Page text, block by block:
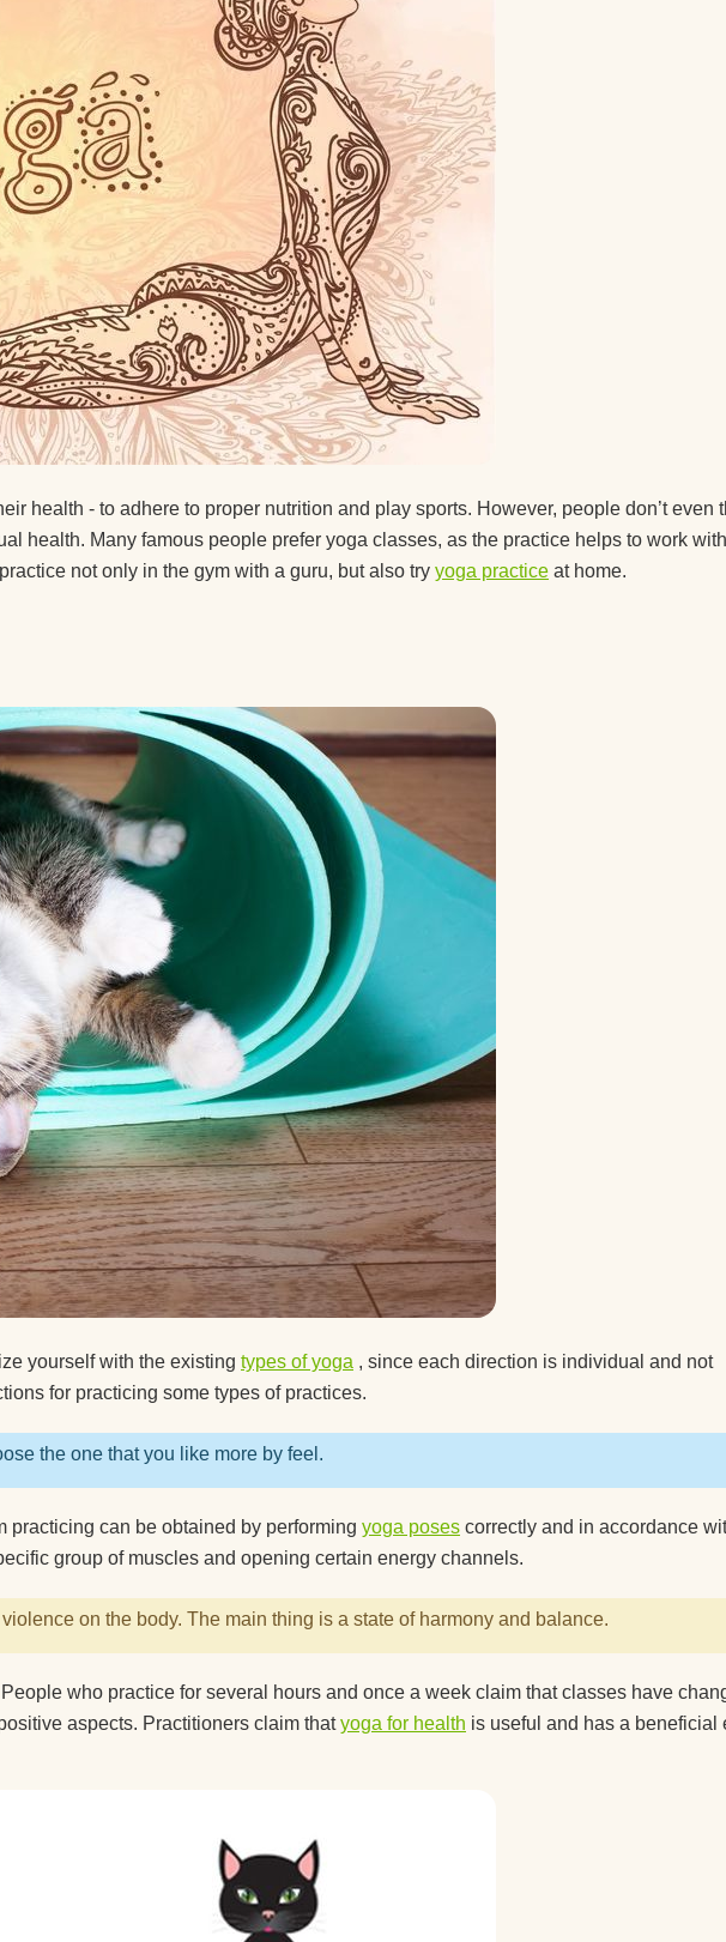
Suggest ways to get a guy
interested in yoga
About Ekadashis
Why do I feel sleepy after
yoga?
Circular Asana Practice.
Is it possible to practice
yoga with a cold?
Yoga Strap Material
How Does Yoga Affect the
Psyche?
What literature would you
recommend for beginners?
How to hang a yoga
hammock at home?
How yoga can help you
live to retirement?
Good day! What yoga
exercises can lift the right
kidney?
How do guys see yoga?
How to use a yoga block?
How to clean a yoga mat?
What do yogis eat?
health - to adhere to proper nutrition and play sports. However, people don’t even
health. Many famous people prefer yoga classes, as the practice helps to work
not only in the gym with a guru, but also try yoga practice at home.
yourself with the existing types of yoga , since each direction is individual and not
for practicing some types of practices.
the one that you like more by feel.
practicing can be obtained by performing yoga poses correctly and in accordance
group of muscles and opening certain energy channels.
on the body. The main thing is a state of harmony and balance.
who practice for several hours and once a week claim that classes have
aspects. Practitioners claim thatyoga for health is useful and has a beneficial